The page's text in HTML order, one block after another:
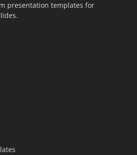
presentation templates for